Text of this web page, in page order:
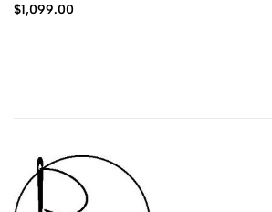
$1,099.00